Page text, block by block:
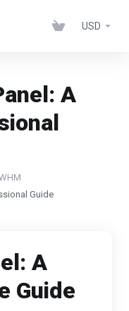
USD
A
Guide
A
Guide